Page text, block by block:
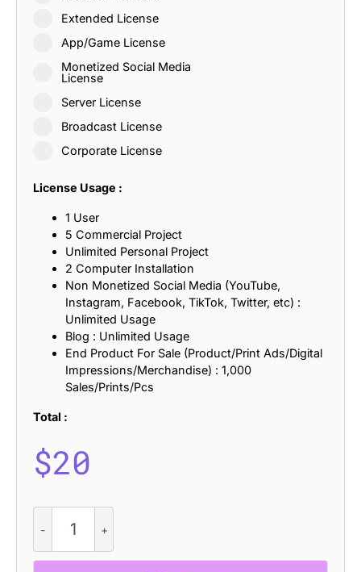
Extended License
App/Game License
Monetized Social Media
License
Server License
Broadcast License
Corporate License
License Usage :
1 User
5 Commercial Project
Unlimited Personal Project
2 Computer Installation
Non Monetized Social Media (YouTube,
Instagram, Facebook, TikTok, Twitter, etc) :
Unlimited Usage
Blog : Unlimited Usage
End Product For Sale (Product/Print Ads/Digital
Impressions/Merchandise) : 1,000
Sales/Prints/Pcs
Total :
$20
Blur
quantity